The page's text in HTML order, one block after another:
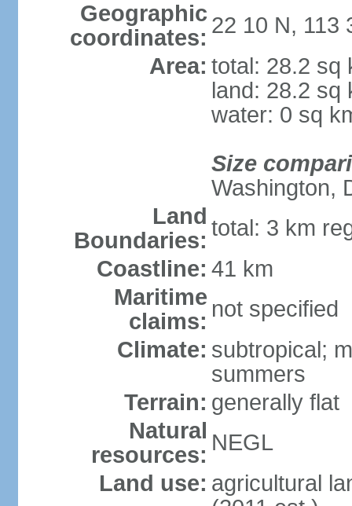
Geographic
coordinates: 22 10 N, 113
Area: total: 28.2 sq
land: 28.2 sq
water: 0 sq
Size
Washington,
Land
Boundaries: total: 3 km
Coastline: 41 km
Maritime
claims: not specified
Climate: subtropical;
summers
Terrain: generally flat
Natural
resources: NEGL
Land use: agricultural